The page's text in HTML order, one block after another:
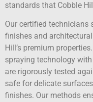
standards that Cobble
Our certified technicians
finishes and
Hill’s premium
spraying technology
are rigorously tested
safe for delicate
finishes. Our methods